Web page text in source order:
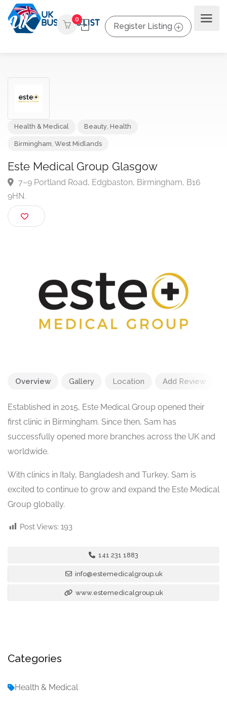
0
Register Listing
Este Medical Group Glasgow
7–9 Portland Road, Edgbaston, Birmingham, B16
9HN.
Overview Gallery Location Add Review
Established in 2015, Este Medical Group opened their
first clinic in Birmingham. Since then, Sam has
successfully opened more branches across the UK and
worldwide.
With clinics in Italy, Bangladesh and Turkey, Sam is
excited to continue to grow and expand the Este Medical
Group globally.
Post Views: 193
141 231 1883
info@estemedicalgroup.uk
www.estemedicalgroup.uk
Categories
Health & Medical